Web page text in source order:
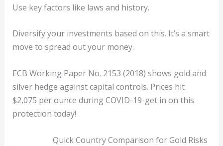
Use key factors like laws and history.
Diversify your investments based on this. It’s a smart
move to spread out your money.
ECB Working Paper No. 2153 (2018) shows gold and
silver hedge against capital controls. Prices hit
$2,075 per ounce during COVID-19-get in on this
protection today!
Quick Country Comparison for Gold Risks